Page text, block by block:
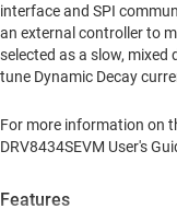
interface and SPI
an external controller to
selected as a slow, mixed
tune Dynamic Decay
For more information on
DRV8434SEVM User's
Features